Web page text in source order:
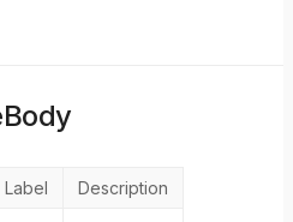
Label
Description